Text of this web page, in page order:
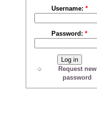
Username: *
Password:*
Request new
password